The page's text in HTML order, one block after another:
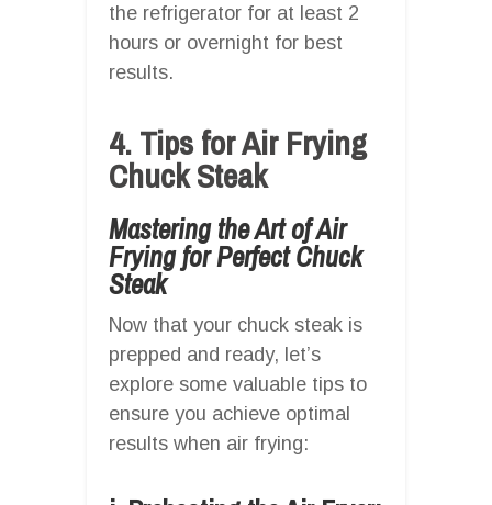
the refrigerator for at least 2
hours or overnight for best
results.
4. Tips for Air Frying
Chuck Steak
Mastering the Art of Air
Frying for Perfect Chuck
Steak
Now that your chuck steak is
prepped and ready, let’s
explore some valuable tips to
ensure you achieve optimal
results when air frying: